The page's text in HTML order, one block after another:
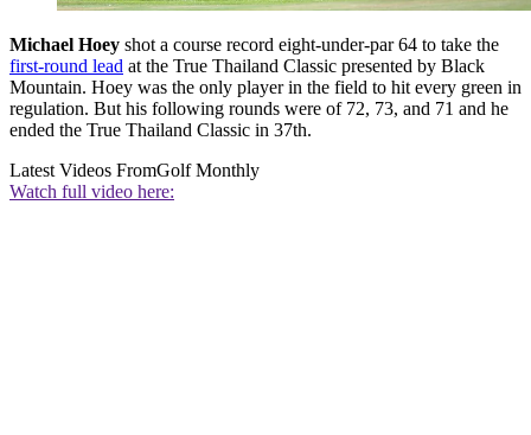
Michael Hoey shot a course record eight-under-par 64 to take the
first-round lead at the True Thailand Classic presented by Black
Mountain. Hoey was the only player in the field to hit every green in
regulation. But his following rounds were of 72, 73, and 71 and he
ended the True Thailand Classic in 37th.
Latest Videos FromGolf Monthly
Watch full video here: